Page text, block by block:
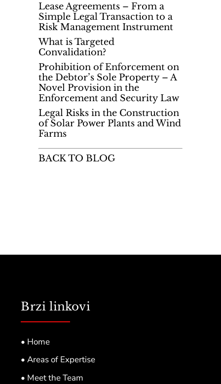
Lease Agreements – From a
Simple Legal Transaction to a
Risk Management Instrument
What is Targeted
Convalidation?
Prohibition of Enforcement on
the Debtor’s Sole Property – A
Novel Provision in the
Enforcement and Security Law
Legal Risks in the Construction
of Solar Power Plants and Wind
Farms
BACK TO BLOG
Brzi linkovi
• Home
• Areas of Expertise
• Meet the Team